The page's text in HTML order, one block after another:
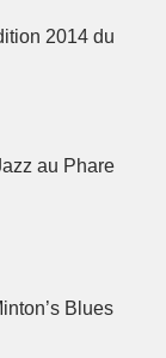
2014 du
au Phare
Blues